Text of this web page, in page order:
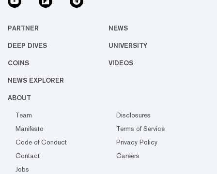
PARTNER NEWS
DEEP DIVES UNIVERSITY
COINS VIDEOS
NEWS EXPLORER
ABOUT
Team
Disclosures
Manifesto
Terms of Service
Code of Conduct
Privacy Policy
Contact
Careers
Jobs